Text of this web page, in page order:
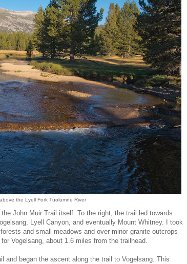
the Lyell Fork Tuolumne River
John Muir Trail itself. To the right, the trail led towards
Lyell Canyon, and eventually Mount Whitney. I took
and small meadows and over minor granite outcrops
Vogelsang, about 1.6 miles from the trailhead.
and began the ascent along the trail to Vogelsang. This